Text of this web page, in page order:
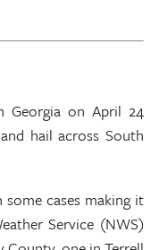
on April 24
hail across South
cases making it
Service (NWS)